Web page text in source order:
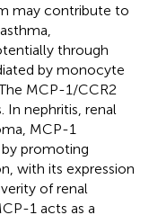
may contribute to
through
by monocyte
MCP-1/CCR2
In nephritis, renal
MCP-1
promoting
with its expression
of renal
1 acts as a